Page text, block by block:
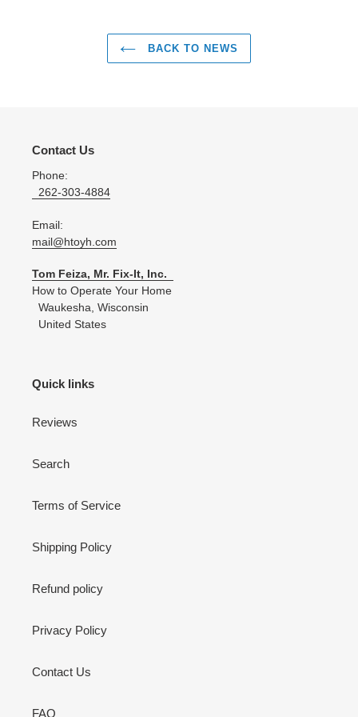
BACK TO NEWS
Contact Us
Phone:
262-303-4884
Email:
mail@htoyh.com
Tom Feiza, Mr. Fix-It, Inc.
How to Operate Your Home
Waukesha, Wisconsin
United States
Quick links
Reviews
Search
Terms of Service
Shipping Policy
Refund policy
Privacy Policy
Contact Us
FAQ